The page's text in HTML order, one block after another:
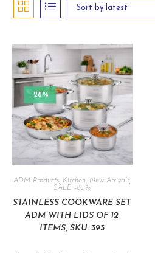
Sort by latest
-28%
ADM Products, Kitchen New Arrivals,
SALE -80%
STAINLESS COOKWARE SET
ADM WITH LIDS OF 12
ITEMS, SKU: 393